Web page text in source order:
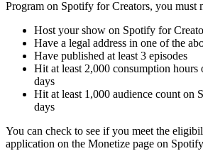
Program on Spotify for Creators, you must
Host your show on Spotify for
Have a legal address in one of the
Have published at least 3 episodes
Hit at least 2,000 consumption
days
Hit at least 1,000 audience count on
days
You can check to see if you meet the
application on the Monetize page on